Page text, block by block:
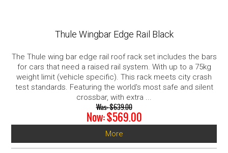
Thule Wingbar Edge Rail Black
The Thule wing bar edge rail roof rack set includes the bars
for cars that need a raised rail system. With up to a 75kg
weight limit (vehicle specific). This rack meets city crash
test standards. Featuring the world's most safe and silent
crossbar, with extra ...
Was:$639.00
Now:$569.00
More